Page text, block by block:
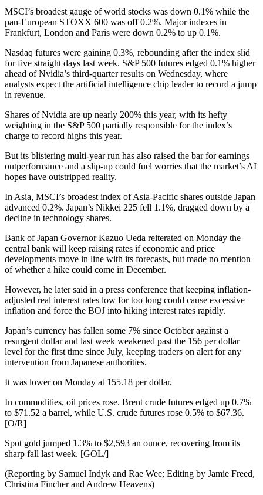
MSCI’s broadest gauge of world stocks was down 0.1% while the
pan-European STOXX 600 was off 0.2%. Major indexes in
Frankfurt, London and Paris were down 0.2% to up 0.1%.
Nasdaq futures were gaining 0.3%, rebounding after the index slid
for five straight days last week. S&P 500 futures edged 0.1% higher
ahead of Nvidia’s third-quarter results on Wednesday, where
analysts expect the artificial intelligence chip leader to record a jump
in revenue.
Shares of Nvidia are up nearly 200% this year, with its hefty
weighting in the S&P 500 partially responsible for the index’s
charge to record highs this year.
But its blistering multi-year run has also raised the bar for earnings
outperformance and a slip-up could fuel worries that the market’s AI
hopes have outstripped reality.
In Asia, MSCI’s broadest index of Asia-Pacific shares outside Japan
advanced 0.2%. Japan’s Nikkei 225 fell 1.1%, dragged down by a
decline in technology shares.
Bank of Japan Governor Kazuo Ueda reiterated on Monday the
central bank will keep raising rates if economic and price
developments move in line with its forecasts, but made no mention
of whether a hike could come in December.
However, he later said in a press conference that keeping inflation-
adjusted real interest rates low for too long could cause excessive
inflation and force the BOJ into hiking interest rates rapidly.
Japan’s currency has fallen some 7% since October against a
resurgent dollar and last week weakened past the 156 per dollar
level for the first time since July, keeping traders on alert for any
intervention from Japanese authorities.
It was lower on Monday at 155.18 per dollar.
In commodities, oil prices rose. Brent crude futures edged up 0.7%
to $71.52 a barrel, while U.S. crude futures rose 0.5% to $67.36.
[O/R]
Spot gold jumped 1.3% to $2,593 an ounce, recovering from its
sharp fall last week. [GOL/]
(Reporting by Samuel Indyk and Rae Wee; Editing by Jamie Freed,
Christina Fincher and Andrew Heavens)